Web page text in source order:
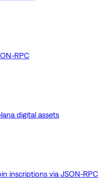
RPC
digital assets
inscriptions via JSON-RPC